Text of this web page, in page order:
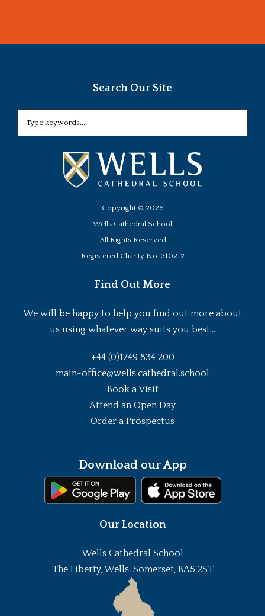
Search Our Site
Copyright © 2026
Wells Cathedral School
All Rights Reserved
Registered Charity No. 310212
Find Out More
We will be happy to help you find out more about
us using whatever way suits you best...
+44 (0)1749 834 200
main-office@wells.cathedral.school
Book a Visit
Attend an Open Day
Order a Prospectus
Download our App
Our Location
Wells Cathedral School
The Liberty, Wells, Somerset, BA5 2ST